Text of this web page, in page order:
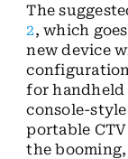
The
2, which
new device
for handheld
console-
portable
the